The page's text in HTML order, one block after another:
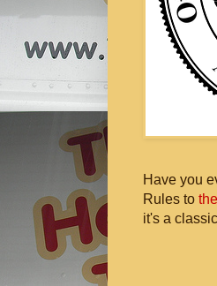
Have you
Rules to
it's a